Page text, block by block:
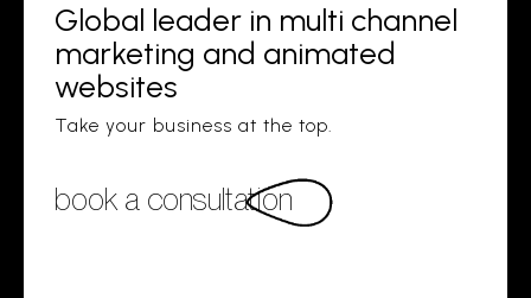
Global leader in multi channel
marketing and animated
websites
Take your business at the top.
book a consultation